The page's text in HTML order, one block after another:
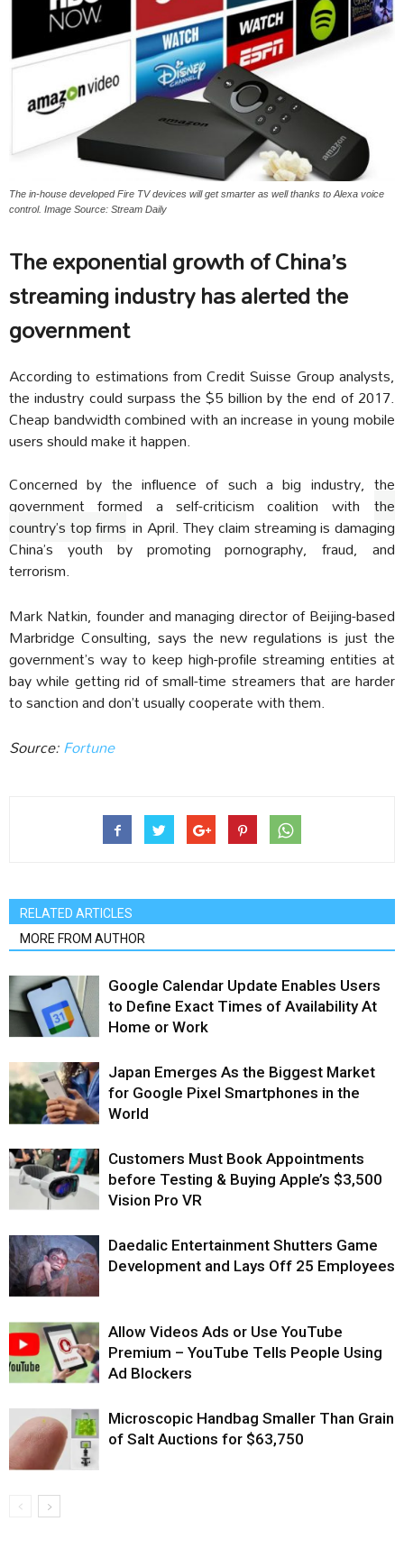
The in-house developed Fire TV devices will get smarter as well thanks to Alexa voice
control. Image Source: Stream Daily
The exponential growth of China’s
streaming industry has alerted the
government
According to estimations from Credit Suisse Group analysts,
the industry could surpass the $5 billion by the end of 2017.
Cheap bandwidth combined with an increase in young mobile
users should make it happen.
Concerned by the influence of such a big industry, the
government formed a self-criticism coalition with the
country’s top firms in April. They claim streaming is damaging
China’s youth by promoting pornography, fraud, and
terrorism.
Mark Natkin, founder and managing director of Beijing-based
Marbridge Consulting, says the new regulations is just the
government’s way to keep high-profile streaming entities at
bay while getting rid of small-time streamers that are harder
to sanction and don’t usually cooperate with them.
Source:Fortune
RELATED ARTICLES
MORE FROM AUTHOR
Google Calendar Update Enables Users
to Define Exact Times of Availability At
Home or Work
Japan Emerges As the Biggest Market
for Google Pixel Smartphones in the
World
Customers Must Book Appointments
before Testing & Buying Apple’s $3,500
Vision Pro VR
Daedalic Entertainment Shutters Game
Development and Lays Off 25 Employees
Allow Videos Ads or Use YouTube
Premium – YouTube Tells People Using
Ad Blockers
Microscopic Handbag Smaller Than Grain
of Salt Auctions for $63,750